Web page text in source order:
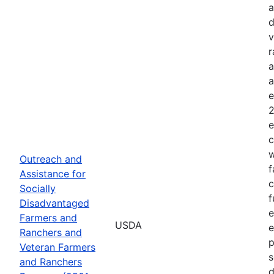
Outreach and
Assistance for
Socially
Disadvantaged
Farmers and
Ranchers and
Veteran Farmers
and Ranchers
USDA